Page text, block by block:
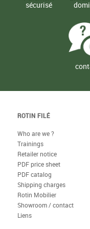
sécurisé
ROTIN FILÉ
Who are we ?
Trainings
Retailer notice
PDF price sheet
PDF catalog
Shipping charges
Rotin Mobilier
Showroom / contact
Liens